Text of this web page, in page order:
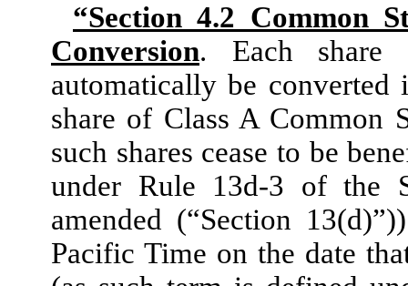
“Section 4.2 Common
Conversion. Each share
automatically be converted
share of Class A Common
such shares cease to be
under Rule 13d-3 of the
amended (“Section
Pacific Time on the date